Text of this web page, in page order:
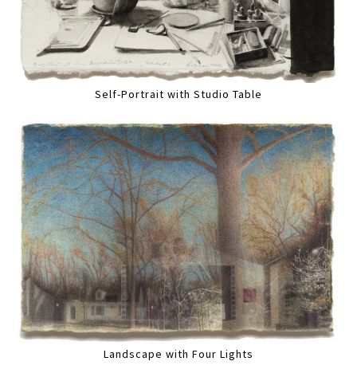
Self-Portrait with Studio Table
Landscape with Four Lights